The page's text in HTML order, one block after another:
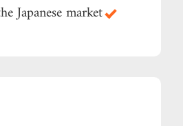
Japanese market.